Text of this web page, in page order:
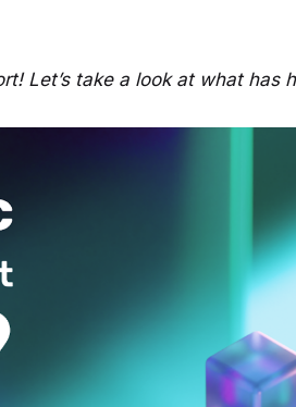
Let’s take a look at what has